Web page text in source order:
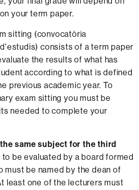
your term paper.
sitting (convocatòria
consists of a term paper
the results of what has
according to what is defined
previous academic year. To
exam sitting you must be
needed to complete your
same subject for the third
be evaluated by a board formed
must be named by the dean of
least one of the lecturers must